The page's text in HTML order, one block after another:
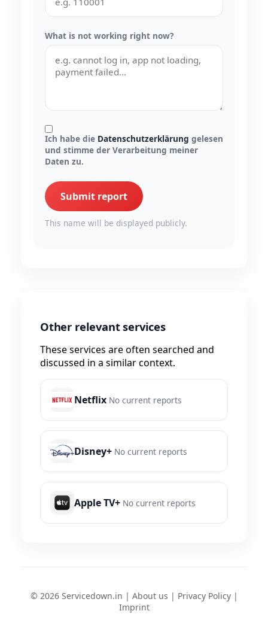
What is not working right now?
Ich habe die Datenschutzerklärung gelesen
und stimme der Verarbeitung meiner
Daten zu.
Submit report
This name will be displayed publicly.
Other relevant services
These services are often searched and
discussed in a similar context.
Netflix No current reports
Disney+ No current reports
Apple TV+ No current reports
© 2026 Servicedown.in | About us | Privacy Policy|
Imprint